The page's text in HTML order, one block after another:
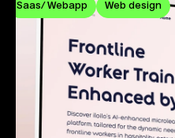
Saas/ Webapp Web design